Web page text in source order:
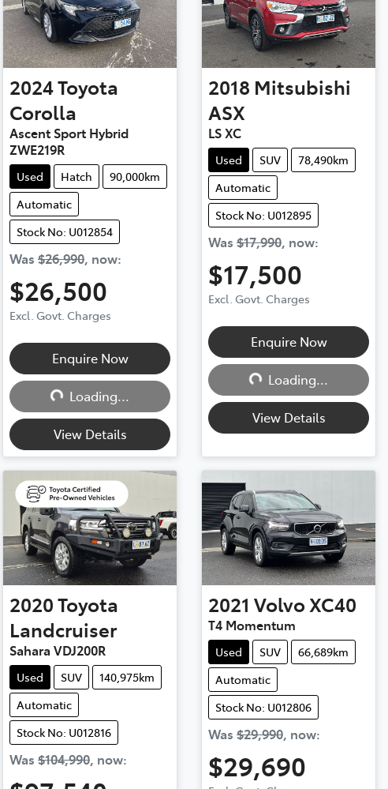
2024Toyota
Corolla
Ascent Sport Hybrid
ZWE219R
Used Hatch
90,000km
Automatic
Stock No: U012854
Was $26,990, now:
$26,500
Excl. Govt. Charges
Enquire Now
Loading...
Loading...
View Details
2018 Mitsubishi
ASX
LS XC
Used SUV
78,490km
Automatic
Stock No: U012895
Was $17,990, now:
$17,500
Excl. Govt. Charges
Enquire Now
Loading...
Loading...
View Details
2020Toyota
Landcruiser
Sahara VDJ200R
Used SUV
140,975km
Automatic
Stock No: U012816
Was $104,990, now:
2021 Volvo XC40
T4 Momentum
Used SUV
66,689km
Automatic
Stock No: U012806
Was $29,990, now:
$29,690